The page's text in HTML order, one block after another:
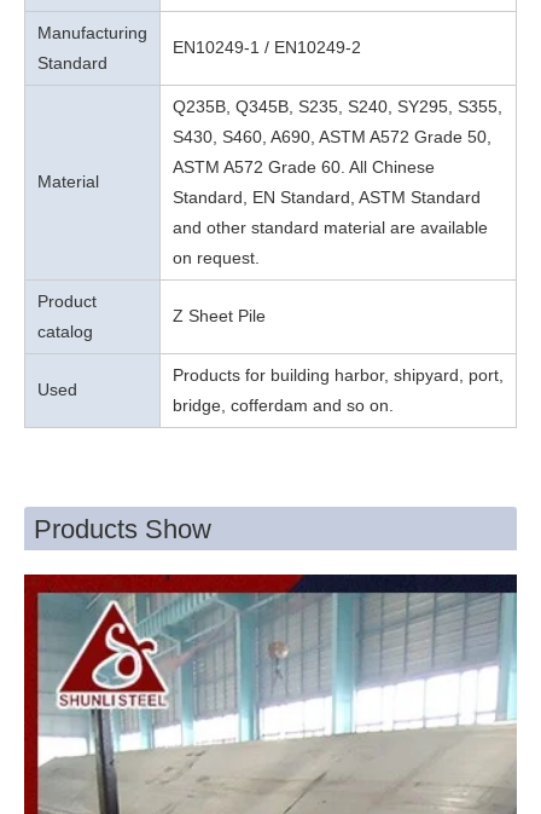
Manufacturing
Standard
EN10249-1 / EN10249-2
Material
Q235B, Q345B, S235, S240, SY295, S355,
S430, S460, A690, ASTM A572 Grade 50,
ASTM A572 Grade 60. All Chinese
Standard, EN Standard, ASTM Standard
and other standard material are available
on request.
Product
catalog
Z Sheet Pile
Used
Products for building harbor, shipyard, port,
bridge, cofferdam and so on.
Products Show